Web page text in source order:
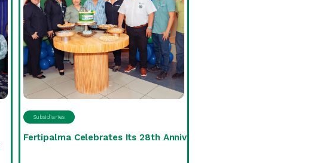
Fertipalma Celebrates Its 28th Anniversary
Subsidiaries